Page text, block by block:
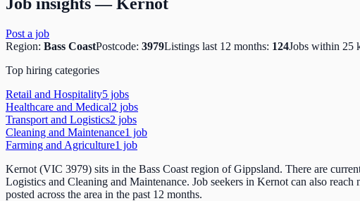
Post a job
Region: Bass CoastPostcode: 3979Listings last 12 months: 124Jobs within 25
Top hiring categories
Retail and Hospitality5 jobs
Healthcare and Medical2 jobs
Transport and Logistics2 jobs
Cleaning and Maintenance1 job
Farming and Agriculture1 job
Kernot (VIC 3979) sits in the Bass Coast region of Gippsland. There are
Logistics and Cleaning and Maintenance. Job seekers in Kernot can also
posted across the area in the past 12 months.